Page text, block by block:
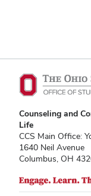
Counseling and
Life
CCS Main Office:
1640 Neil Avenue
Columbus, OH